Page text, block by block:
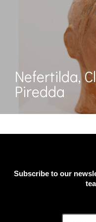
Nefertilda,
Piredda
Subscribe to our